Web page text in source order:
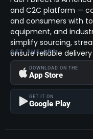
and C2C platform —
and consumers with
equipment, and
simplify sourcing,
ensure reliable
GET THE APP
DOWNLOAD ON THE
App Store
GET IT ON
Google Play